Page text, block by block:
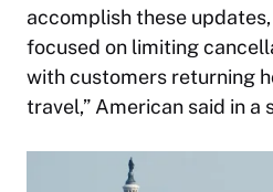
accomplish these
focused on limiting
with customers returning
travel,” American said in a